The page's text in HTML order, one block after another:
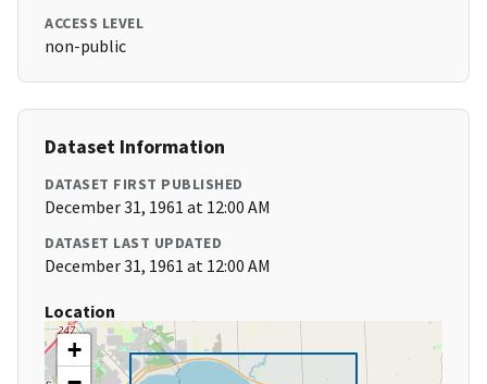
ACCESS LEVEL
non-public
Dataset Information
DATASET FIRST PUBLISHED
December 31, 1961 at 12:00 AM
DATASET LAST UPDATED
December 31, 1961 at 12:00 AM
Location
+